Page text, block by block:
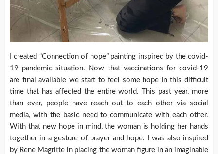
I created “Connection of hope” painting inspired by the covid-
19 pandemic situation. Now that vaccinations for covid-19
are final available we start to feel some hope in this difficult
time that has affected the entire world. This past year, more
than ever, people have reach out to each other via social
media, with the basic need to communicate with each other.
With that new hope in mind, the woman is holding her hands
together in a gesture of prayer and hope. I was also inspired
by Rene Magritte in placing the woman figure in an imaginable